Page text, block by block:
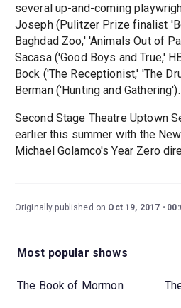
several up-and-coming
Joseph (Pulitzer Prize finalist
Baghdad Zoo,' 'Animals Out of
Sacasa ('Good Boys and True,'
Bock ('The Receptionist,' 'The
Berman ('Hunting and Gathering').
Second Stage Theatre Uptown
earlier this summer with the
Michael Golamco's Year Zero
Originally published on Oct 19, 2017
Most popular shows
The Book of Mormon